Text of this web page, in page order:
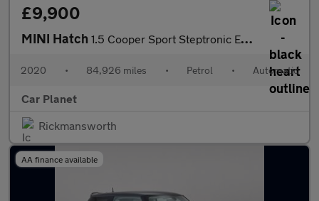
£9,900
MINI Hatch 1.5 Cooper Sport Steptronic Euro 6 (s/s) 5dr
2020 • 84,926 miles • Petrol • Automatic
Car Planet
Rickmansworth
AA finance available